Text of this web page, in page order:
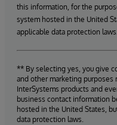
this information, for the
system hosted in the United
applicable data protection laws.
** By selecting yes, you give
and other marketing purposes
InterSystems products and
business contact information
hosted in the United States,
data protection laws.